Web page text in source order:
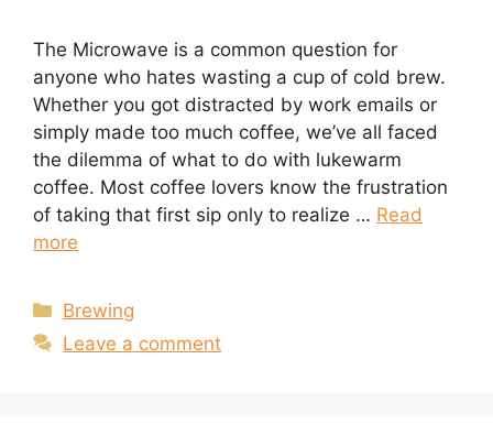
The Microwave is a common question for
anyone who hates wasting a cup of cold brew.
Whether you got distracted by work emails or
simply made too much coffee, we’ve all faced
the dilemma of what to do with lukewarm
coffee. Most coffee lovers know the frustration
of taking that first sip only to realize … Read
more
Categories
Brewing
Leave a comment